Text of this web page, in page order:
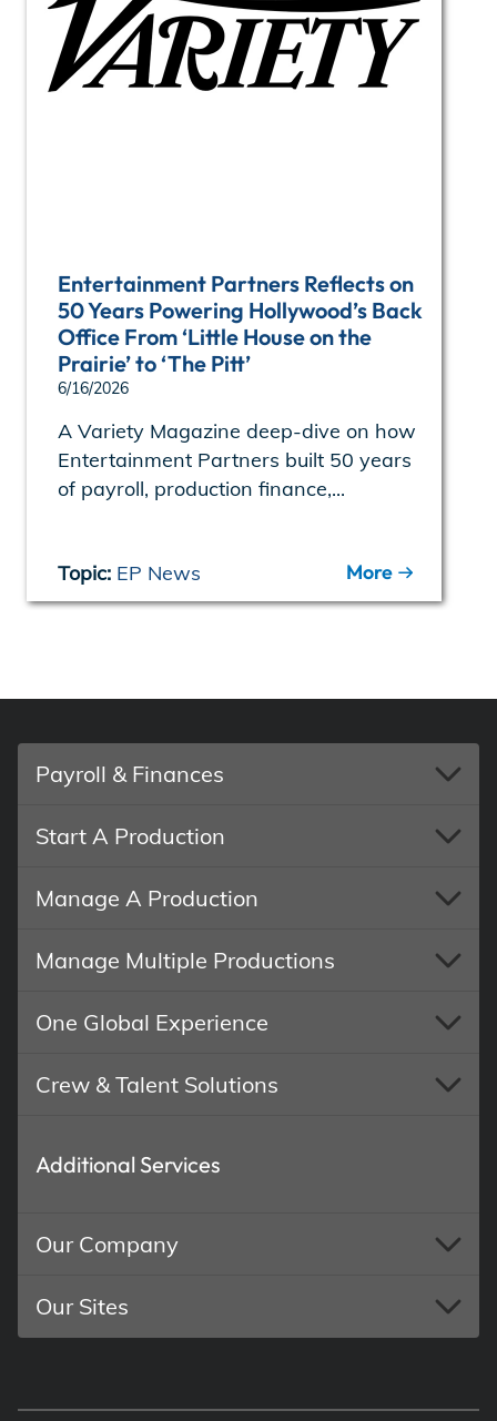
Entertainment Partners Reflects on
50 Years Powering Hollywood’s Back
Office From ‘Little House on the
Prairie’ to ‘The Pitt’
6/16/2026
A Variety Magazine deep-dive on how
Entertainment Partners built 50 years
of payroll, production finance,...
Topic: EP News More
Payroll & Finances
Start A Production
Manage A Production
Manage Multiple Productions
One Global Experience
Crew & Talent Solutions
Additional Services
Our Company
Our Sites